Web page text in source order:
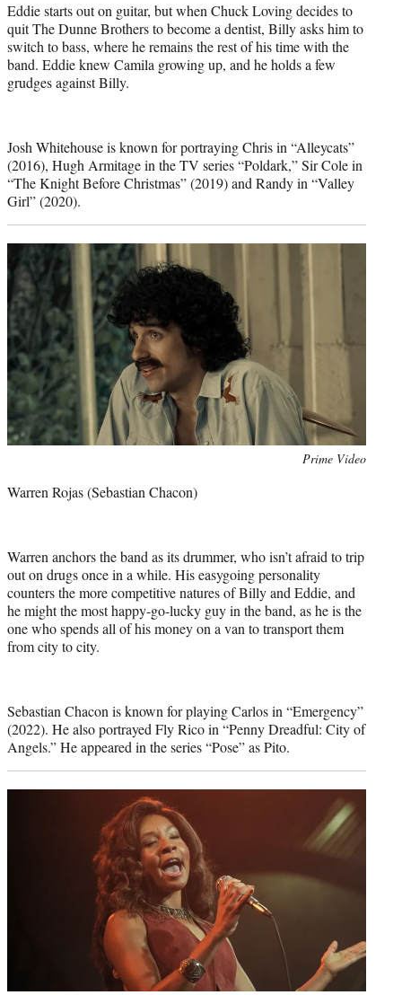
Eddie starts out on guitar, but when Chuck Loving decides to
quit The Dunne Brothers to become a dentist, Billy asks him to
switch to bass, where he remains the rest of his time with the
band. Eddie knew Camila growing up, and he holds a few
grudges against Billy.
Josh Whitehouse is known for portraying Chris in “Alleycats”
(2016), Hugh Armitage in the TV series “Poldark,” Sir Cole in
“The Knight Before Christmas” (2019) and Randy in “Valley
Girl” (2020).
Prime Video
Warren Rojas (Sebastian Chacon)
Warren anchors the band as its drummer, who isn’t afraid to trip
out on drugs once in a while. His easygoing personality
counters the more competitive natures of Billy and Eddie, and
he might the most happy-go-lucky guy in the band, as he is the
one who spends all of his money on a van to transport them
from city to city.
Sebastian Chacon is known for playing Carlos in “Emergency”
(2022). He also portrayed Fly Rico in “Penny Dreadful: City of
Angels.” He appeared in the series “Pose” as Pito.